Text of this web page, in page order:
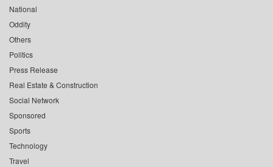
National
Oddity
Others
Politics
Press Release
Real Estate & Construction
Social Network
Sponsored
Sports
Technology
Travel